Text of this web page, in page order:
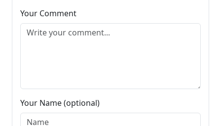
Your Comment
Your Name (optional)